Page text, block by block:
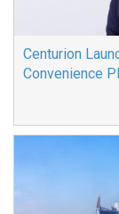
Centurion
Convenience